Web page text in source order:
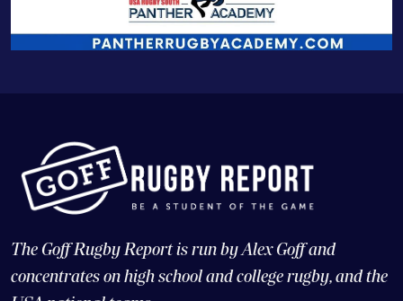
The Goff Rugby Report is run by Alex Goff and